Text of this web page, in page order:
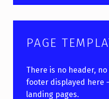
PAGE
There is no header,
footer displayed here
landing pages.